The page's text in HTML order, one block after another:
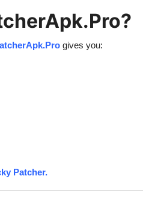
gives you:
Patcher.